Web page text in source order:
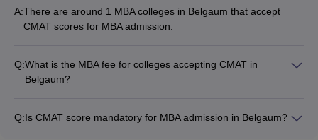
A:There are around 1 MBA colleges in Belgaum that accept
CMAT scores for MBA admission.
Q:What is the MBA fee for colleges accepting CMAT in
Belgaum?
program.
Q:Is CMAT score mandatory for MBA admission in Belgaum?